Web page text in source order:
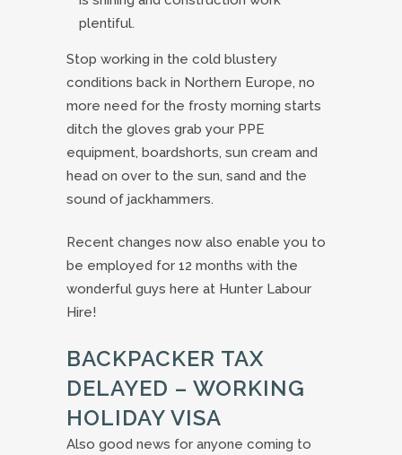
plentiful.
Stop working in the cold blustery
conditions back in Northern Europe, no
more need for the frosty morning starts
ditch the gloves grab your PPE
equipment, boardshorts, sun cream and
head on over to the sun, sand and the
sound of jackhammers.
Recent changes now also enable you to
be employed for 12 months with the
wonderful guys here at Hunter Labour
Hire!
BACKPACKER TAX
DELAYED – WORKING
HOLIDAY VISA
Also good news for anyone coming to